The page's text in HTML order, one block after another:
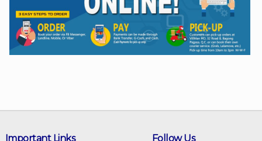
Follow Us
Important Links